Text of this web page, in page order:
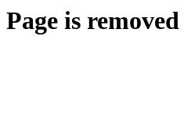
Page is removed